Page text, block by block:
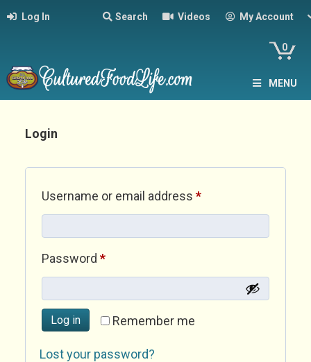
Log In Search Videos My Account
0
MENU
Login
Username or email address *Required
Password *Required
Remember me
Log in
Lost your password?